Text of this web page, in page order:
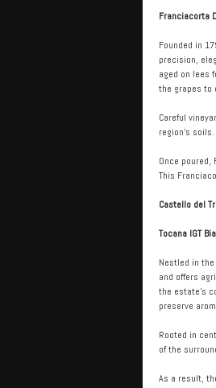
Franciacorta
Founded in
precision,
aged on lees
the grapes to
Careful
region’s
Once
This
Castello del
Tocana IGT
Nestled in
and offers
the estate’s
preserve
Rooted in
of the
As a result,